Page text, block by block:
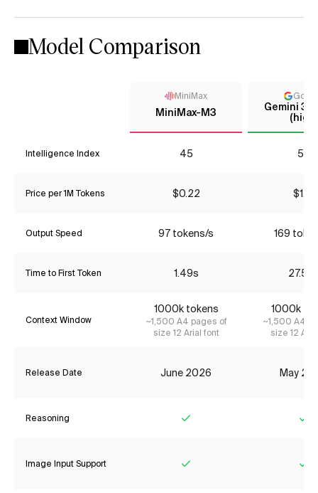
Model Comparison
MiniMax
MiniMax-M3
Gemini 3.5
(high)
Intelligence Index 45 52
Price per 1M Tokens $0.22 $1.31
Output Speed 97 tokens/s 169
Time to First Token 1.49s
Context Window
1000k tokens
~1,500 A4 pages of
size 12 Arial font
1000k
~1,500 A4
size 12
Release Date June 2026 May
Reasoning
Image Input Support